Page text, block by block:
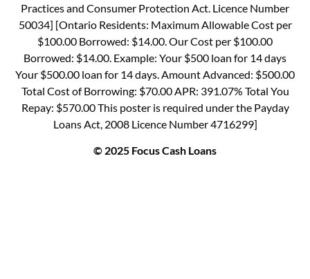
Practices and Consumer Protection Act. Licence Number
50034] [Ontario Residents: Maximum Allowable Cost per
$100.00 Borrowed: $14.00. Our Cost per $100.00
Borrowed: $14.00. Example: Your $500 loan for 14 days
Your $500.00 loan for 14 days. Amount Advanced: $500.00
Total Cost of Borrowing: $70.00 APR: 391.07% Total You
Repay: $570.00 This poster is required under the Payday
Loans Act, 2008 Licence Number 4716299]
© 2025 Focus Cash Loans